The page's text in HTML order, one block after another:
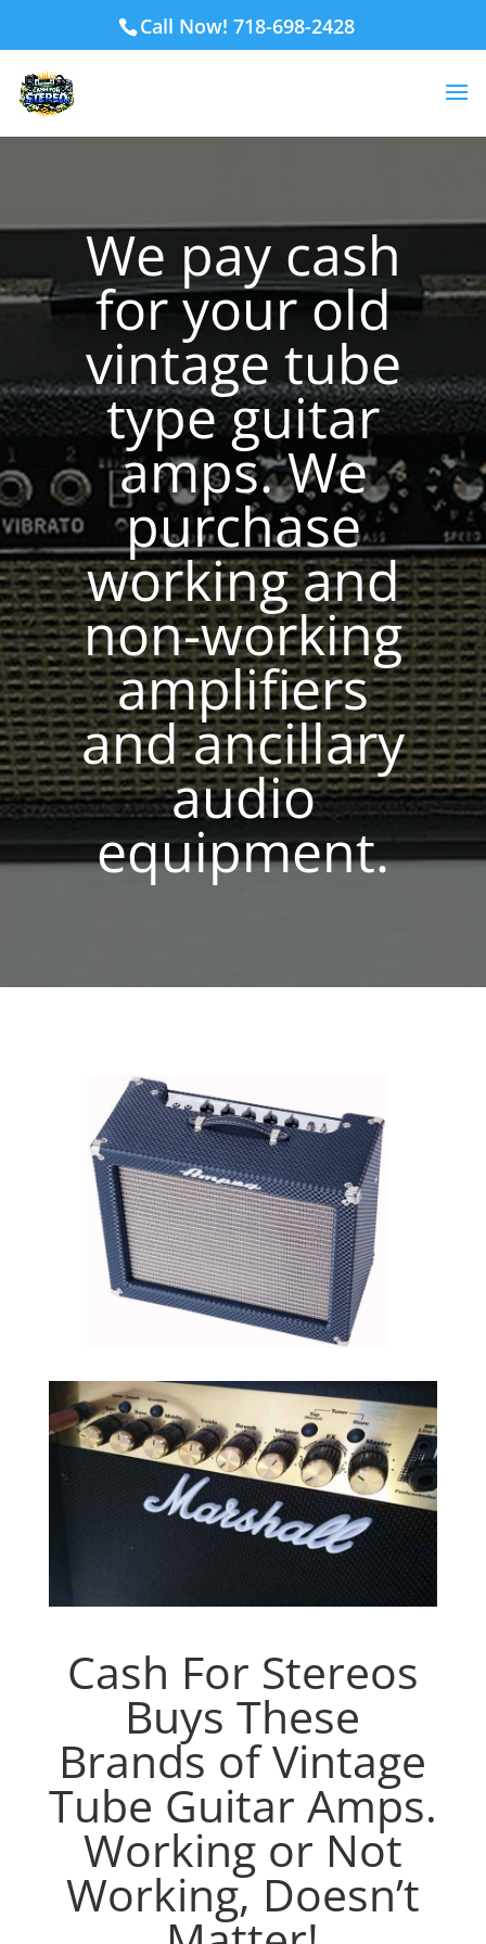
Call Now! 718-698-2428
We pay cash
for your old
vintage tube
type guitar
amps. We
purchase
working and
non-working
amplifiers
and ancillary
audio
equipment.
Cash For Stereos
Buys These
Brands of Vintage
Tube Guitar Amps.
Working or Not
Working, Doesn’t